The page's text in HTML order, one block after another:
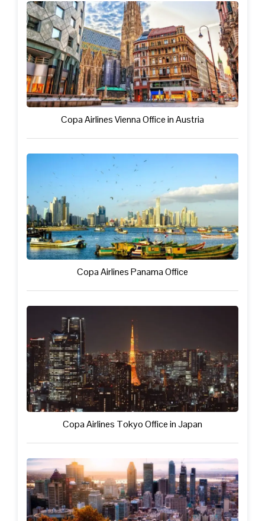
Copa Airlines Vienna Office in Austria
Copa Airlines Panama Office
Copa Airlines Tokyo Office in Japan